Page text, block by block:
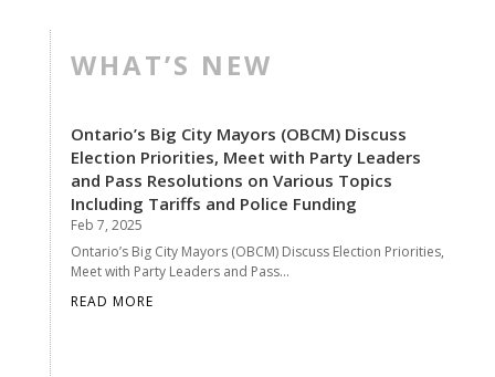
WHAT’S NEW
Ontario’s Big City Mayors (OBCM) Discuss
Election Priorities, Meet with Party Leaders
and Pass Resolutions on Various Topics
Including Tariffs and Police Funding
Feb 7, 2025
Ontario’s Big City Mayors (OBCM) Discuss Election Priorities,
Meet with Party Leaders and Pass...
READ MORE